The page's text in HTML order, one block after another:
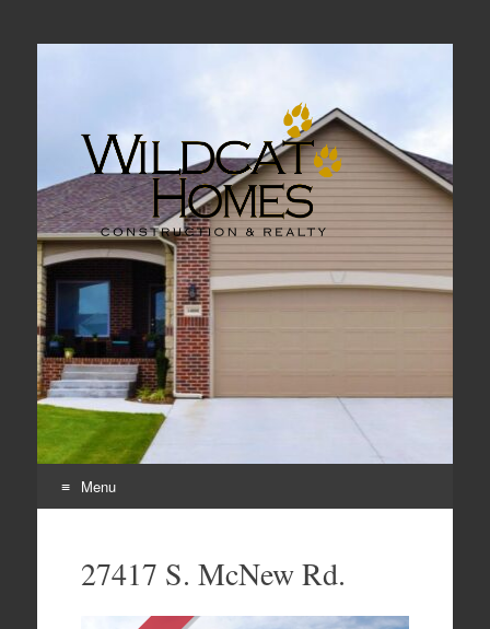
Real Estate, Home Construction & Remodeling
Menu
content27417 S. McNew Rd.